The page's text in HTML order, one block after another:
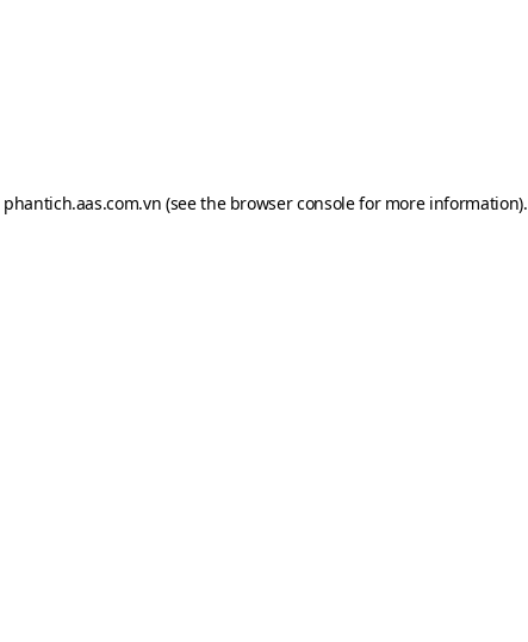
phantich.aas.com.vn (see the browser consolefor more information).